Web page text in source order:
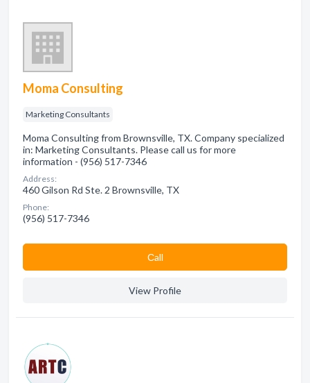
Moma Consulting
Marketing Consultants
Moma Consulting from Brownsville, TX. Company specialized
in: Marketing Consultants. Please call us for more
information - (956) 517-7346
Address:
460 Gilson Rd Ste. 2 Brownsville, TX
Phone:
(956) 517-7346
Сall
View Profile